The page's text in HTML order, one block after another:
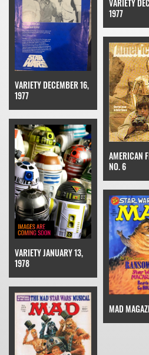
VARIETY DECEMBER 16,
1977
VARIETY
1977
VARIETY JANUARY 13,
1978
AMERICAN
NO. 6
MAD